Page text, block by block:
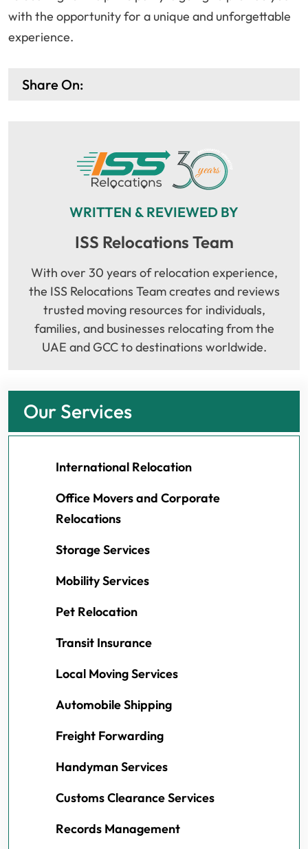
with the opportunity for a unique and unforgettable
experience.
Share On:
WRITTEN & REVIEWED BY
ISS Relocations Team
With over 30 years of relocation experience,
the ISS Relocations Team creates and reviews
trusted moving resources for individuals,
families, and businesses relocating from the
UAE and GCC to destinations worldwide.
Our Services
International Relocation
Office Movers and Corporate
Relocations
Storage Services
Mobility Services
Pet Relocation
Transit Insurance
Local Moving Services
Automobile Shipping
Freight Forwarding
Handyman Services
Customs Clearance Services
Records Management